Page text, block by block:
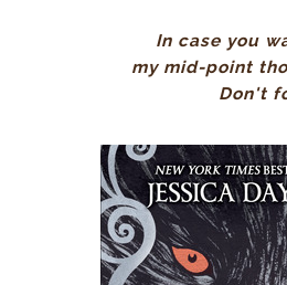
In case you
my mid-point
Don't